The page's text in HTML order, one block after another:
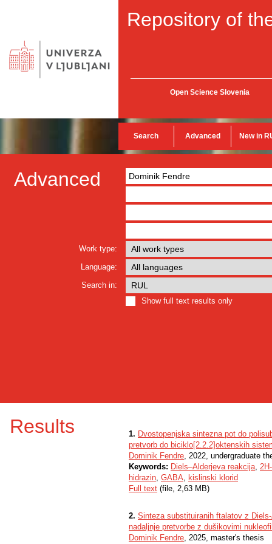
Repository of
Open Science Slovenia
Search Advanced New in
Advanced
Work type:
Language:
Search in:
Show full text results only
Results 1. Dvostopenjska sintezna pot do
pretvorb do biciklo[2.2.2]oktenskih
Dominik Fendre, 2022, undergraduate
Keywords: Diels–Alderjeva reakcija,
hidrazin, GABA, kislinski klorid
Full text (file, 2,63 MB)
2. Sinteza substituiranih ftalatov z
nadaljnje pretvorbe z dušikovimi
Dominik Fendre, 2025, master's thesis